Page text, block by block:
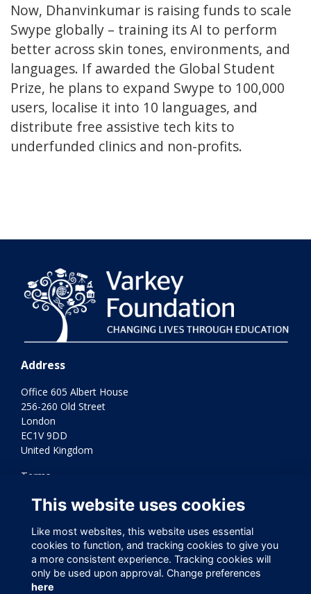
Now, Dhanvinkumar is raising funds to scale
Swype globally – training its AI to perform
better across skin tones, environments, and
languages. If awarded the Global Student
Prize, he plans to expand Swype to 100,000
users, localise it into 10 languages, and
distribute free assistive tech kits to
underfunded clinics and non-profits.
Address
Office 605 Albert House
256-260 Old Street
London
EC1V 9DD
United Kingdom
Terms
Cookies
Varkey Foundation Registered Charity Number 1145119
This website uses cookies
Like most websites, this website uses essential
cookies to function, and tracking cookies to give you
a more consistent experience. Tracking cookies will
only be used upon approval. Change preferences
here